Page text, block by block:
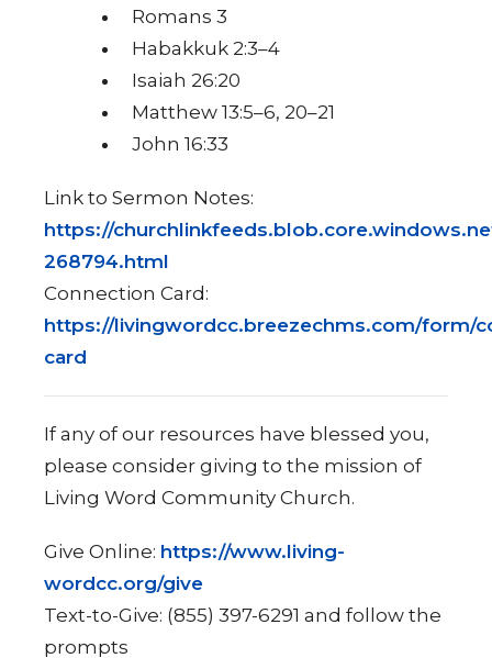
Romans 3
Habakkuk 2:3–4
Isaiah 26:20
Matthew 13:5–6, 20–21
John 16:33
Link to Sermon Notes:
https://
268794.html
Connection Card:
https://livingwordcc.breezechms.com/form/
card
If any of our resources have blessed you,
please consider giving to the mission of
Living Word Community Church.
Give Online: https://www.living-
wordcc.org/give
Text-to-Give: (855) 397-6291 and follow the
prompts